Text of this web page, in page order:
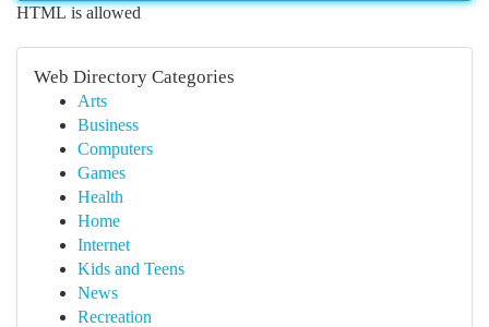
HTML is allowed
Web Directory Categories
Arts
Business
Computers
Games
Health
Home
Internet
Kids and Teens
News
Recreation